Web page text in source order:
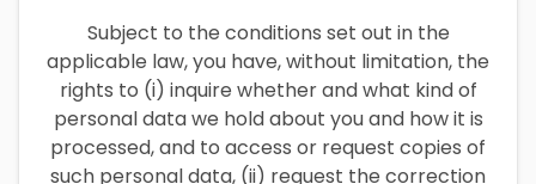
Subject to the conditions set out in the
applicable law, you have, without limitation, the
rights to (i) inquire whether and what kind of
personal data we hold about you and how it is
processed, and to access or request copies of
such personal data, (ii) request the correction